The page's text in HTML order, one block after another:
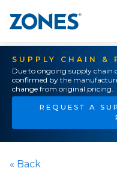
SUPPLY CHAIN &
Due to ongoing supply chain
confirmed by the
change from original pricing.
REQUEST A
« Back